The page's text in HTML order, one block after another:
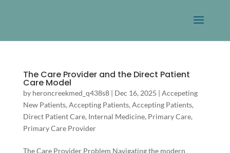
The Care Provider and the Direct Patient
Care Model
by heroncreekmed_q438s8| Dec 16, 2025 | Accepeting
New Patients, Accepting Patients, Accepting Patients,
Direct Patient Care, Internal Medicine, Primary Care,
Primary Care Provider
The Care Provider Problem Navigating the modern